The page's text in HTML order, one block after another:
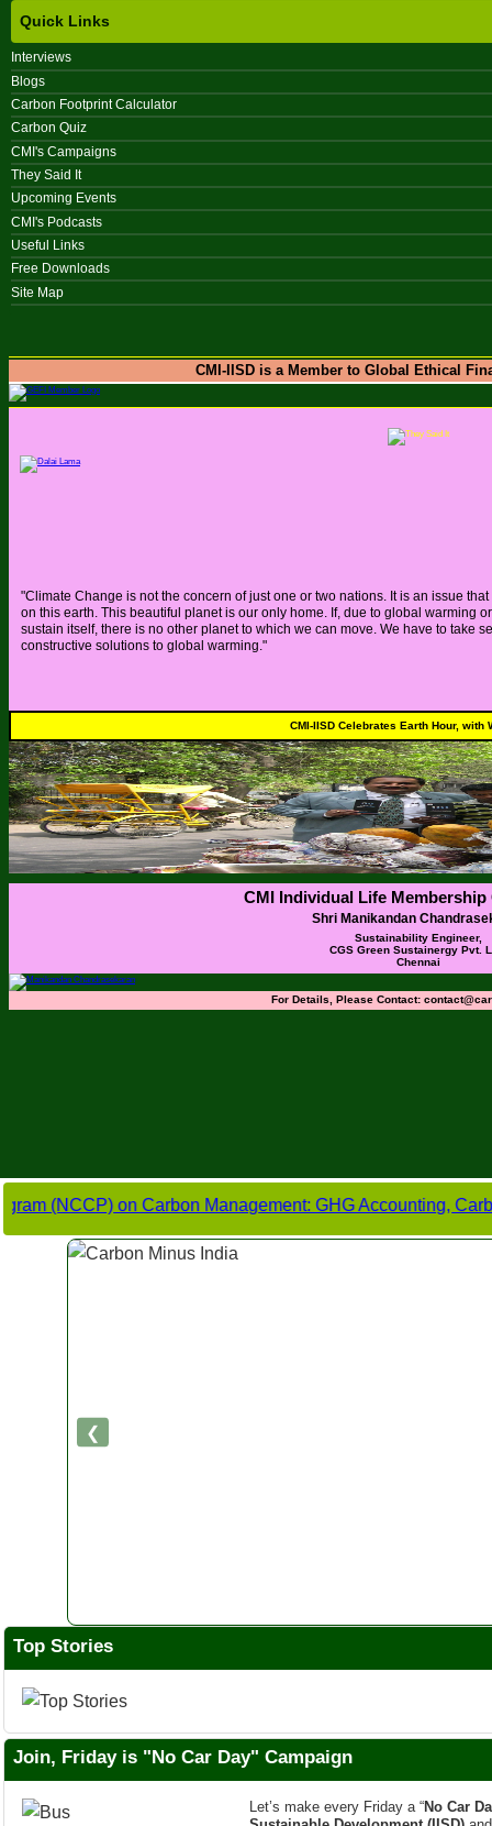
Quick Links
Interviews
Blogs
Carbon Footprint Calculator
Carbon Quiz
CMI's Campaigns
They Said It
Upcoming Events
CMI's Podcasts
Useful Links
Free Downloads
Site Map
CMI-IISD is a Member to Global Ethical
"Climate Change is not the concern of just one or two nations. It is an issue
on this earth. This beautiful planet is our only home. If, due to global warming
sustain itself, there is no other planet to which we can move. We have to take
constructive solutions to global warming."
CMI-IISD Celebrates Earth Hour, with
CMI Individual Life
Shri Manikandan
Sustainability Engineer,
CGS Green Sustainergy Pvt.
Chennai
For Details, Please Contact:
Let’s make every Friday a “
Impactful Campaign. This most